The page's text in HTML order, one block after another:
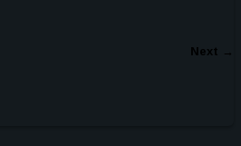
Next →